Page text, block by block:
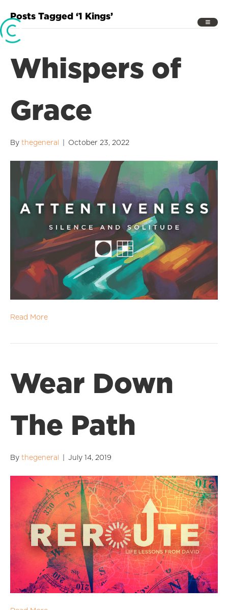
Posts Tagged ‘1 Kings’
Whispers of
Grace
By thegeneral October 23, 2022
Read More
Wear Down
The Path
By thegeneral July 14, 2019